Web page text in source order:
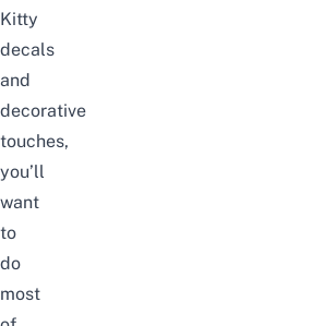
Kitty
decals
and
decorative
touches,
you’ll
want
to
do
most